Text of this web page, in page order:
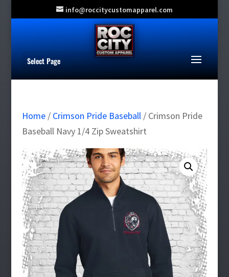
info@roccitycustomapparel.com
Select Page
Home/ Crimson Pride Baseball/ Crimson Pride
Baseball Navy 1/4 Zip Sweatshirt